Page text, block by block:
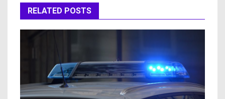
RELATED POSTS